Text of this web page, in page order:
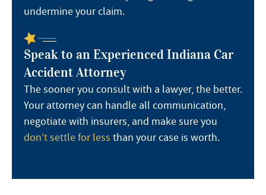
undermine your claim.
Speak to an Experienced Indiana Car
Accident Attorney
The sooner you consult with a lawyer, the better.
Your attorney can handle all communication,
negotiate with insurers, and make sure you
don’t settle for less than your case is worth.